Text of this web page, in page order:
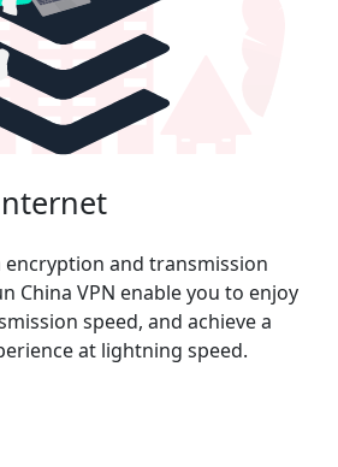
encryption and transmission
China VPN enable you to enjoy
speed, and achieve a
at lightning speed.